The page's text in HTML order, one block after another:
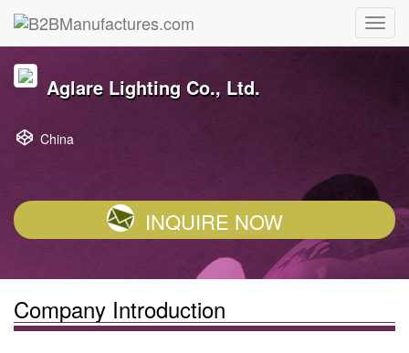
Aglare Lighting Co., Ltd.
China
INQUIRE NOW
Company Introduction